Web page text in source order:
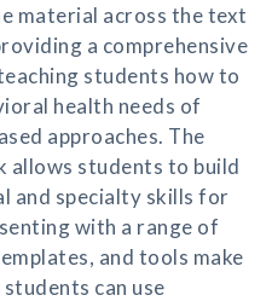
material across the text
a comprehensive
students how to
health needs of
approaches. The
allows students to build
and specialty skills for
with a range of
and tools make
can use